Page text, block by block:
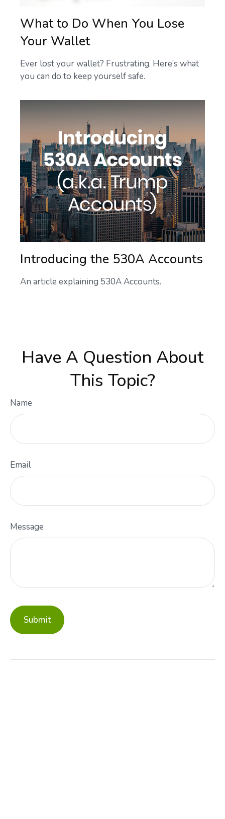
What to Do When You Lose
Your Wallet
Ever lost your wallet? Frustrating. Here’s what
you can do to keep yourself safe.
Introducing the 530A Accounts
An article explaining 530A Accounts.
Have A Question About
This Topic?
Name
Email
Message